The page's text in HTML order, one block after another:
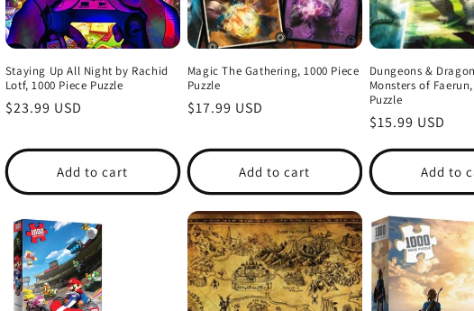
Staying Up All Night by Rachid
Lotf, 1000 Piece Puzzle
Regular
$23.99 USD
Add to cart
Magic The Gathering, 1000 Piece
Puzzle
Regular
$17.99 USD
Add to cart
Dungeons &
Monsters of
Puzzle
Regular
price
$15.99 USD
Add to